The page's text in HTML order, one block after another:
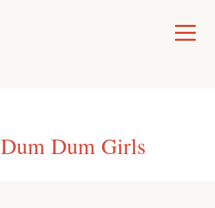
Toggle
Menu
Dum Dum Girls